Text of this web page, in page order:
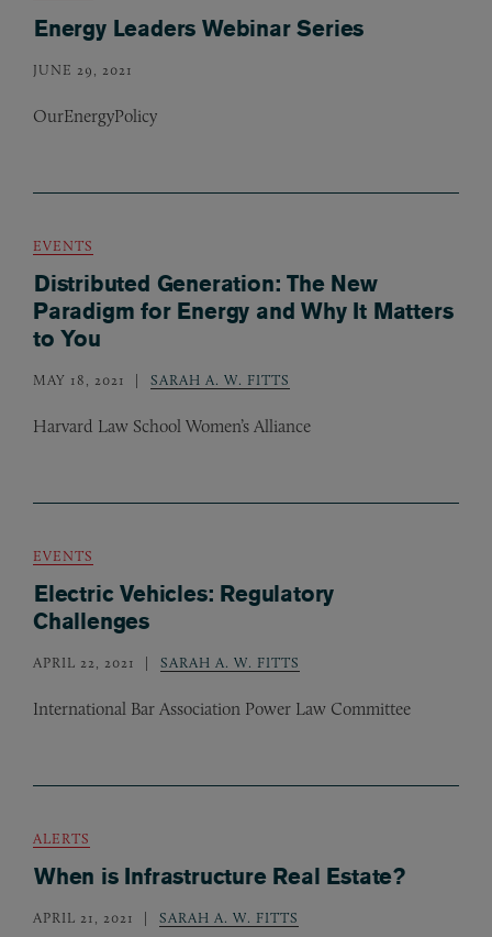
Energy Leaders Webinar Series
JUNE 29, 2021
OurEnergyPolicy
EVENTS
Distributed Generation: The New
Paradigm for Energy and Why It Matters
to You
MAY 18, 2021 SARAH A. W. FITTS
Harvard Law School Women’s Alliance
EVENTS
Electric Vehicles: Regulatory
Challenges
APRIL 22, 2021 SARAH A. W. FITTS
International Bar Association Power Law Committee
ALERTS
When is Infrastructure Real Estate?
APRIL 21, 2021 SARAH A. W. FITTS